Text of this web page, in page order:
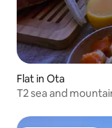
Flat in Ota
T2 sea and